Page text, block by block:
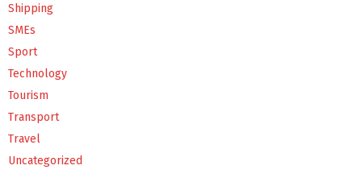
Shipping
SMEs
Sport
Technology
Tourism
Transport
Travel
Uncategorized